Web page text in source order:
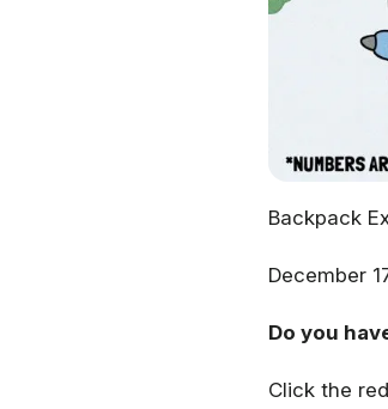
Backpack
December
Do you
Click the